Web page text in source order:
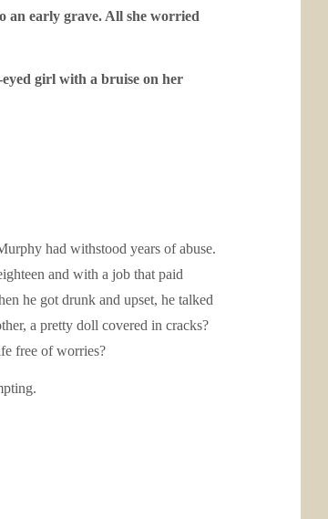
an early grave. All she worried
girl with a bruise on her
had withstood years of abuse.
and with a job that paid
he got drunk and upset, he talked
a pretty doll covered in cracks?
free of worries?